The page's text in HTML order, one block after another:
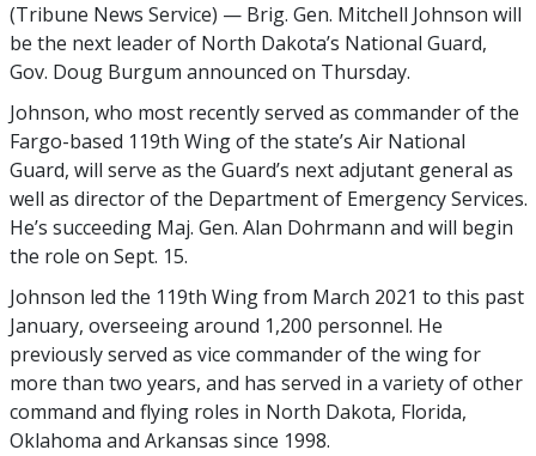
(Tribune News Service) — Brig. Gen. Mitchell Johnson will
be the next leader of North Dakota’s National Guard,
Gov. Doug Burgum announced on Thursday.
Johnson, who most recently served as commander of the
Fargo-based 119th Wing of the state’s Air National
Guard, will serve as the Guard’s next adjutant general as
well as director of the Department of Emergency Services.
He’s succeeding Maj. Gen. Alan Dohrmann and will begin
the role on Sept. 15.
Johnson led the 119th Wing from March 2021 to this past
January, overseeing around 1,200 personnel. He
previously served as vice commander of the wing for
more than two years, and has served in a variety of other
command and flying roles in North Dakota, Florida,
Oklahoma and Arkansas since 1998.